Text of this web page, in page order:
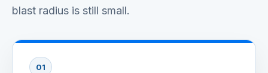
blast radius is still small.
01